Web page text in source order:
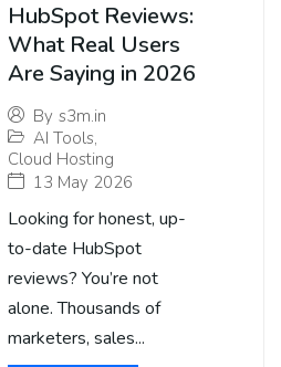
HubSpot Reviews:
What Real Users
Are Saying in 2026
By s3m.in
AI Tools,
Cloud Hosting
13 May 2026
Looking for honest, up-
to-date HubSpot
reviews? You’re not
alone. Thousands of
marketers, sales...